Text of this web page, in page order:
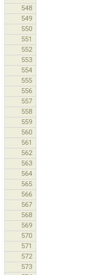
548
549
550
551
552
553
554
555
556
557
558
559
560
561
562
563
564
565
566
567
568
569
570
571
572
573